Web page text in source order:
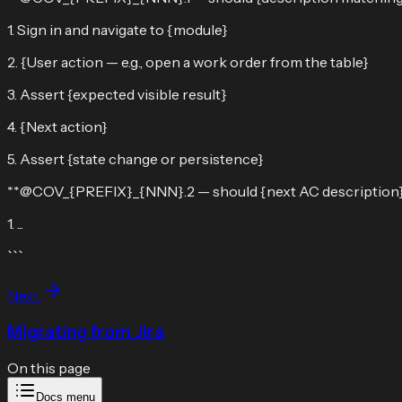
1. Sign in and navigate to {module}
2. {User action — e.g., open a work order from the table}
3. Assert {expected visible result}
4. {Next action}
5. Assert {state change or persistence}
**@COV_{PREFIX}_{NNN}.2 — should {next AC
1. ...
```
Next
Migrating from Jira
On this page
Docs menu